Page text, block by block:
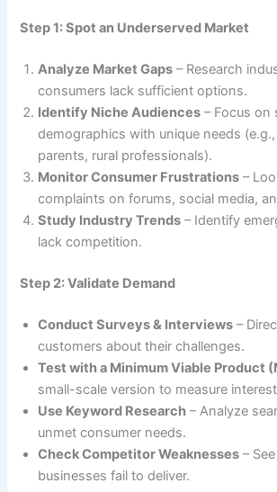
Step 1: Spot an Underserved Market
Analyze Market Gaps – Research
consumers lack sufficient options.
Identify Niche Audiences – Focus on
demographics with unique needs
parents, rural professionals).
Monitor Consumer Frustrations –
complaints on forums, social media,
Study Industry Trends – Identify
lack competition.
Step 2: Validate Demand
Conduct Surveys & Interviews –
customers about their challenges.
Test with a Minimum Viable Product
small-scale version to measure
Use Keyword Research – Analyze
unmet consumer needs.
Check Competitor Weaknesses –
businesses fail to deliver.